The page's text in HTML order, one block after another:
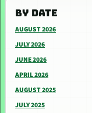
BY DATE
AUGUST 2026
JULY 2026
JUNE 2026
APRIL 2026
AUGUST 2025
JULY 2025